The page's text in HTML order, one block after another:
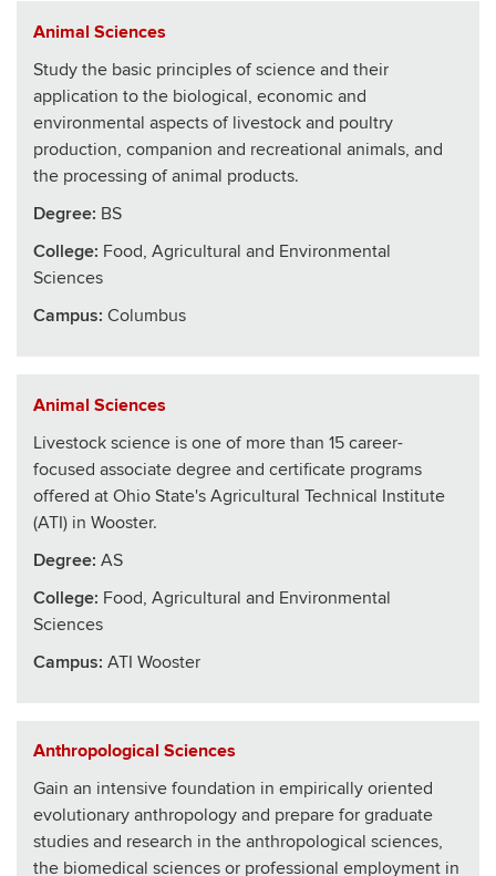
Animal Sciences
Study the basic principles of science and their
application to the biological, economic and
environmental aspects of livestock and poultry
production, companion and recreational animals, and
the processing of animal products.
Degree: BS
College: Food, Agricultural and Environmental
Sciences
Campus: Columbus
Animal Sciences
Livestock science is one of more than 15 career-
focused associate degree and certificate programs
offered at Ohio State's Agricultural Technical Institute
(ATI) in Wooster.
Degree: AS
College: Food, Agricultural and Environmental
Sciences
Campus: ATI Wooster
Anthropological Sciences
Gain an intensive foundation in empirically oriented
evolutionary anthropology and prepare for graduate
studies and research in the anthropological sciences,
the biomedical sciences or professional employment in